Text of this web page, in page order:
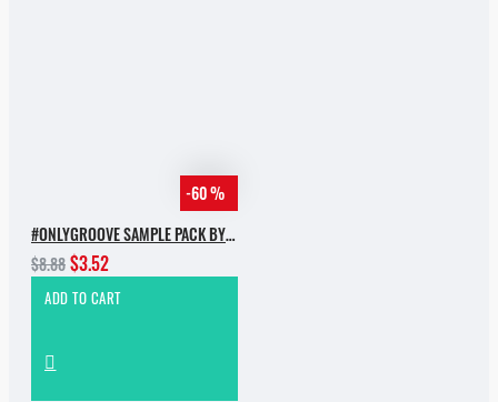
-60 %
#ONLYGROOVE SAMPLE PACK BY YVVAN BACK
$8.88$3.52
ADD TO CART